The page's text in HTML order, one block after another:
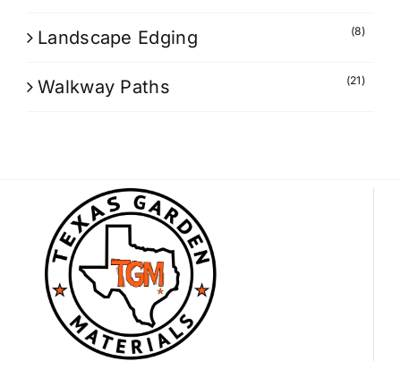
Landscape Edging (8)
Walkway Paths (21)